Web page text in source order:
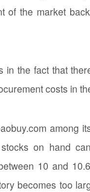
of the market
in the fact that
costs in
among
stocks on hand
10 and
becomes too